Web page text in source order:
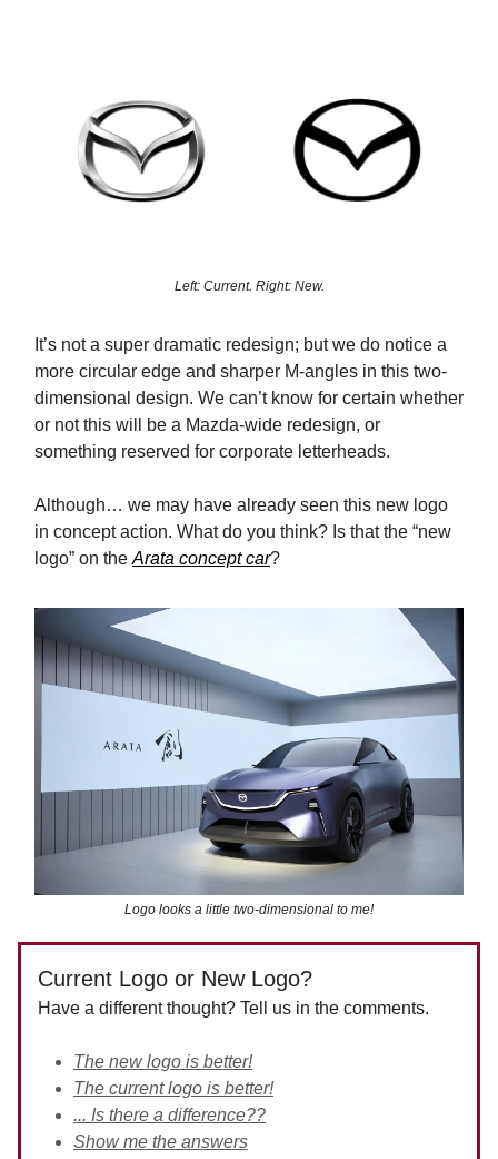
Left: Current. Right: New.
It’s not a super dramatic redesign; but we do notice a
more circular edge and sharper M-angles in this two-
dimensional design. We can’t know for certain whether
or not this will be a Mazda-wide redesign, or
something reserved for corporate letterheads.
Although… we may have already seen this new logo
in concept action. What do you think? Is that the “new
logo” on theArata concept car?
Logo looks a little two-dimensional to me!
Current Logo or New Logo?
Have a different thought? Tell us in the comments.
The new logo is better!
The current logo is better!
... Is there a difference??
Show me the answers